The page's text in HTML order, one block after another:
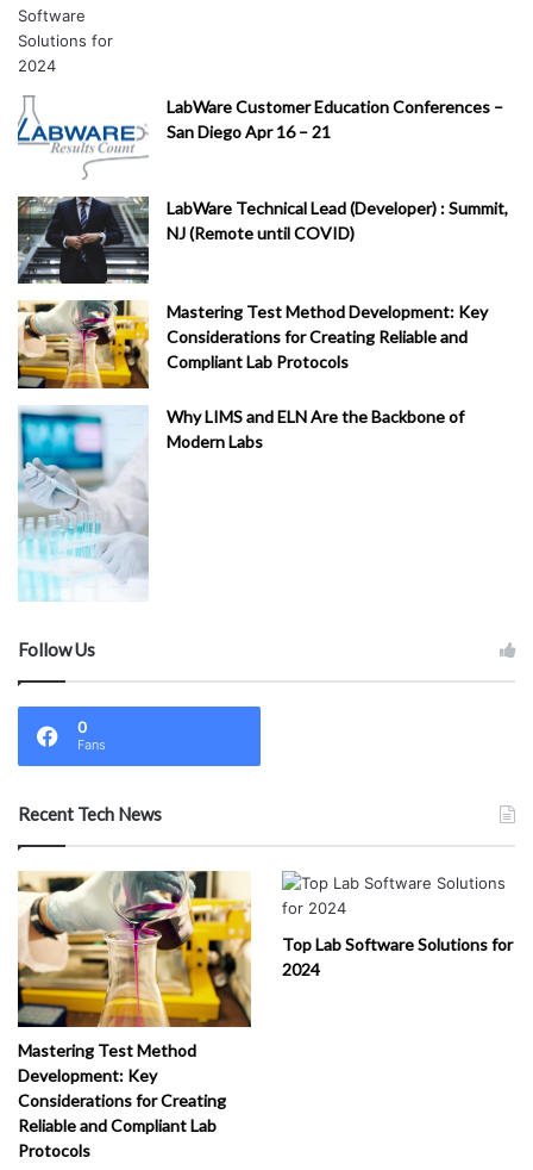
LabWare Customer Education Conferences –
San Diego Apr 16 – 21
LabWare Technical Lead (Developer) : Summit,
NJ (Remote until COVID)
Mastering Test Method Development: Key
Considerations for Creating Reliable and
Compliant Lab Protocols
Why LIMS and ELN Are the Backbone of
Modern Labs
Follow Us
0
Fans
Recent Tech News
Mastering Test Method
Development: Key
Considerations for Creating
Reliable and Compliant Lab
Protocols
Top Lab Software Solutions for
2024